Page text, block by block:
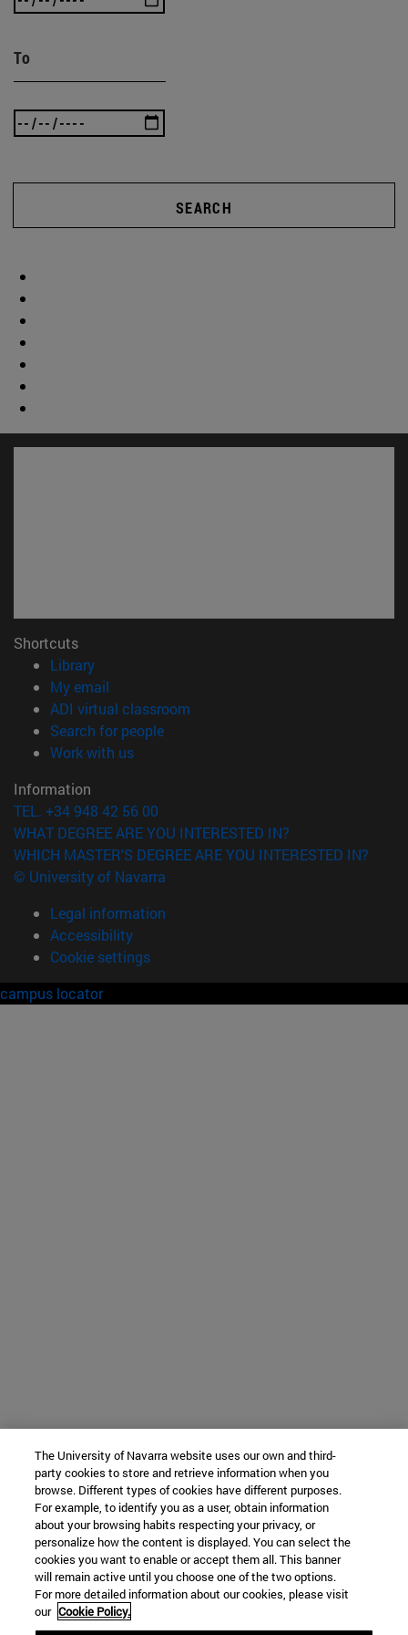
To
SEARCH
Shortcuts
Library(opens in new window)
My email
ADI virtual classroom
Search for people(opens in new window)
Work with us(opens in new window)
Information
TEL. +34 948 42 56 00
WHAT DEGREE ARE YOU INTERESTED IN?
WHICH MASTER'S DEGREE ARE YOU INTERESTED IN?
© University of Navarra
Legal information
Accessibility
Cookie settings
campus locator
The University of Navarra website uses our own and third-
party cookies to store and retrieve information when you
browse. Different types of cookies have different purposes.
For example, to identify you as a user, obtain information
about your browsing habits respecting your privacy, or
personalize how the content is displayed. You can select the
cookies you want to enable or accept them all. This banner
will remain active until you choose one of the two options.
For more detailed information about our cookies, please visit
our Cookie Policy.